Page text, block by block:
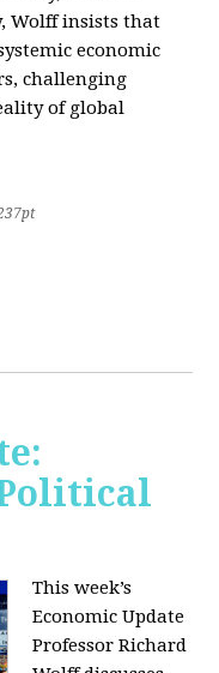
Wolff insists that
economic
challenging
of global
This week’s
Economic Update
Professor Richard